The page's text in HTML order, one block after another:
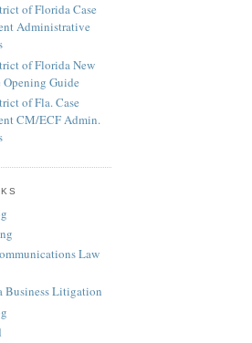
of Florida Case
Administrative
of Florida New
Guide
of Fla. Case
CM/ECF Admin.
Law
Business Litigation